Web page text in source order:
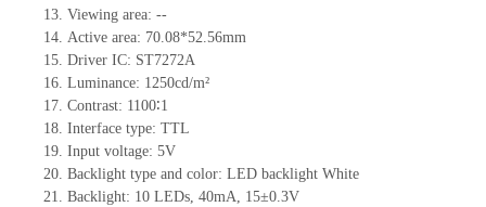
13. Viewing area: --
14. Active area: 70.08*52.56mm
15. Driver IC: ST7272A
16. Luminance: 1250cd/m²
17. Contrast: 1100∶1
18. Interface type: TTL
19. Input voltage: 5V
20. Backlight type and color: LED backlight White
21. Backlight: 10 LEDs, 40mA, 15±0.3V